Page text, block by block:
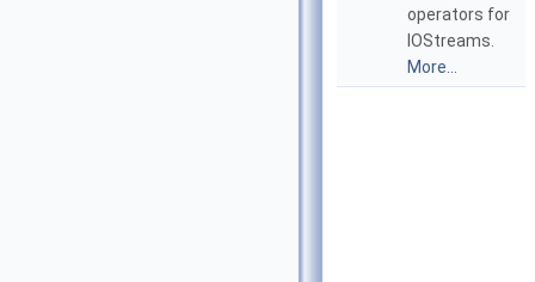
operators for
IOStreams.
More...